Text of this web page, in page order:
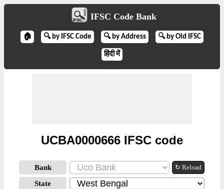
IFSC Code Bank
🏠 🔍 by IFSC Code 🔍 by Address 🔍 by Old IFSC
हिंदी में
UCBA0000666 IFSC code
Bank ↻ Reload
State